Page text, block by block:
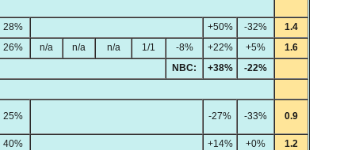
28% +50% -32%
1.4
26% n/a n/a n/a 1/1 -8% +22% +5%
1.6
NBC:
+38% -22%
25% -27% -33% 0.9
40% +14% +0%
1.2